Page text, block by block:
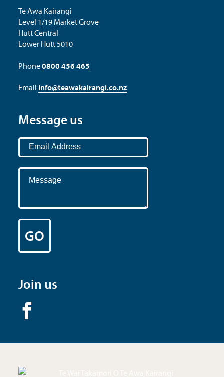
Te Awa Kairangi
Level 1/19 Market Grove
Hutt Central
Lower Hutt 5010
Phone0800 456 465
Email info@teawakairangi.co.nz
Message us
Join us